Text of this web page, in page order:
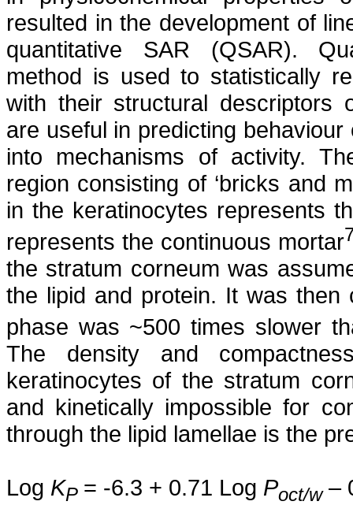
resulted in the development of
quantitative SAR (QSAR).
method is used to statistically
with their structural descriptors
are useful in predicting
into mechanisms of activity.
region consisting of ‘bricks and
in the keratinocytes represents
represents the continuous mortar
the stratum corneum was
the lipid and protein. It was then
phase was ~500 times slower
The density and
keratinocytes of the stratum
and kinetically impossible for
through the lipid lamellae is the
Log KP = -6.3 + 0.71 Log Poct/w–